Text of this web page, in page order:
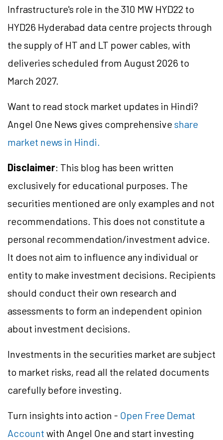
Infrastructure's role in the 310 MW HYD22 to
HYD26 Hyderabad data centre projects through
the supply of HT and LT power cables, with
deliveries scheduled from August 2026 to
March 2027.
Want to read stock market updates in Hindi?
Angel One News gives comprehensiveshare
market news in Hindi.
Disclaimer: This blog has been written
exclusively for educational purposes. The
securities mentioned are only examples and not
recommendations. This does not constitute a
personal recommendation/investment advice.
It does not aim to influence any individual or
entity to make investment decisions. Recipients
should conduct their own research and
assessments to form an independent opinion
about investment decisions.
Investments in the securities market are subject
to market risks, read all the related documents
carefully before investing.
Turn insights into action - Open Free Demat
Account with Angel One and start investing